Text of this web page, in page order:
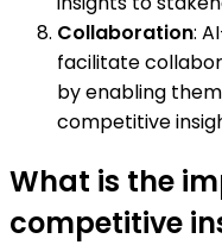
Collaboration:
facilitate
by enabling
competitive
What is the
competitive